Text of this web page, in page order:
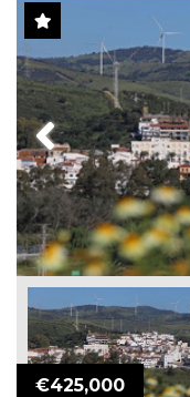
€425,000
Previous